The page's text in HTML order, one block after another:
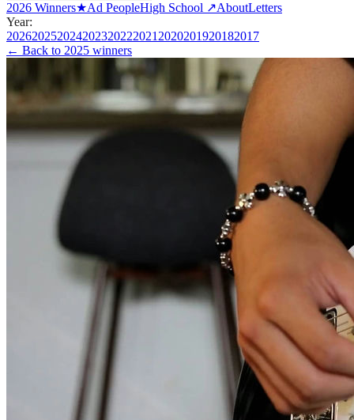
2026 Winners★Ad PeopleHigh School ↗AboutLetters
Year:
202620252024202320222021 2020201920182017
← Back to 2025 winners